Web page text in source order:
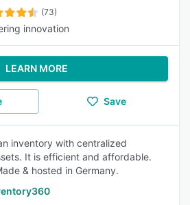
(73)
innovation
LEARN MORE
Save
inventory with centralized
It is efficient and affordable.
& hosted in Germany.